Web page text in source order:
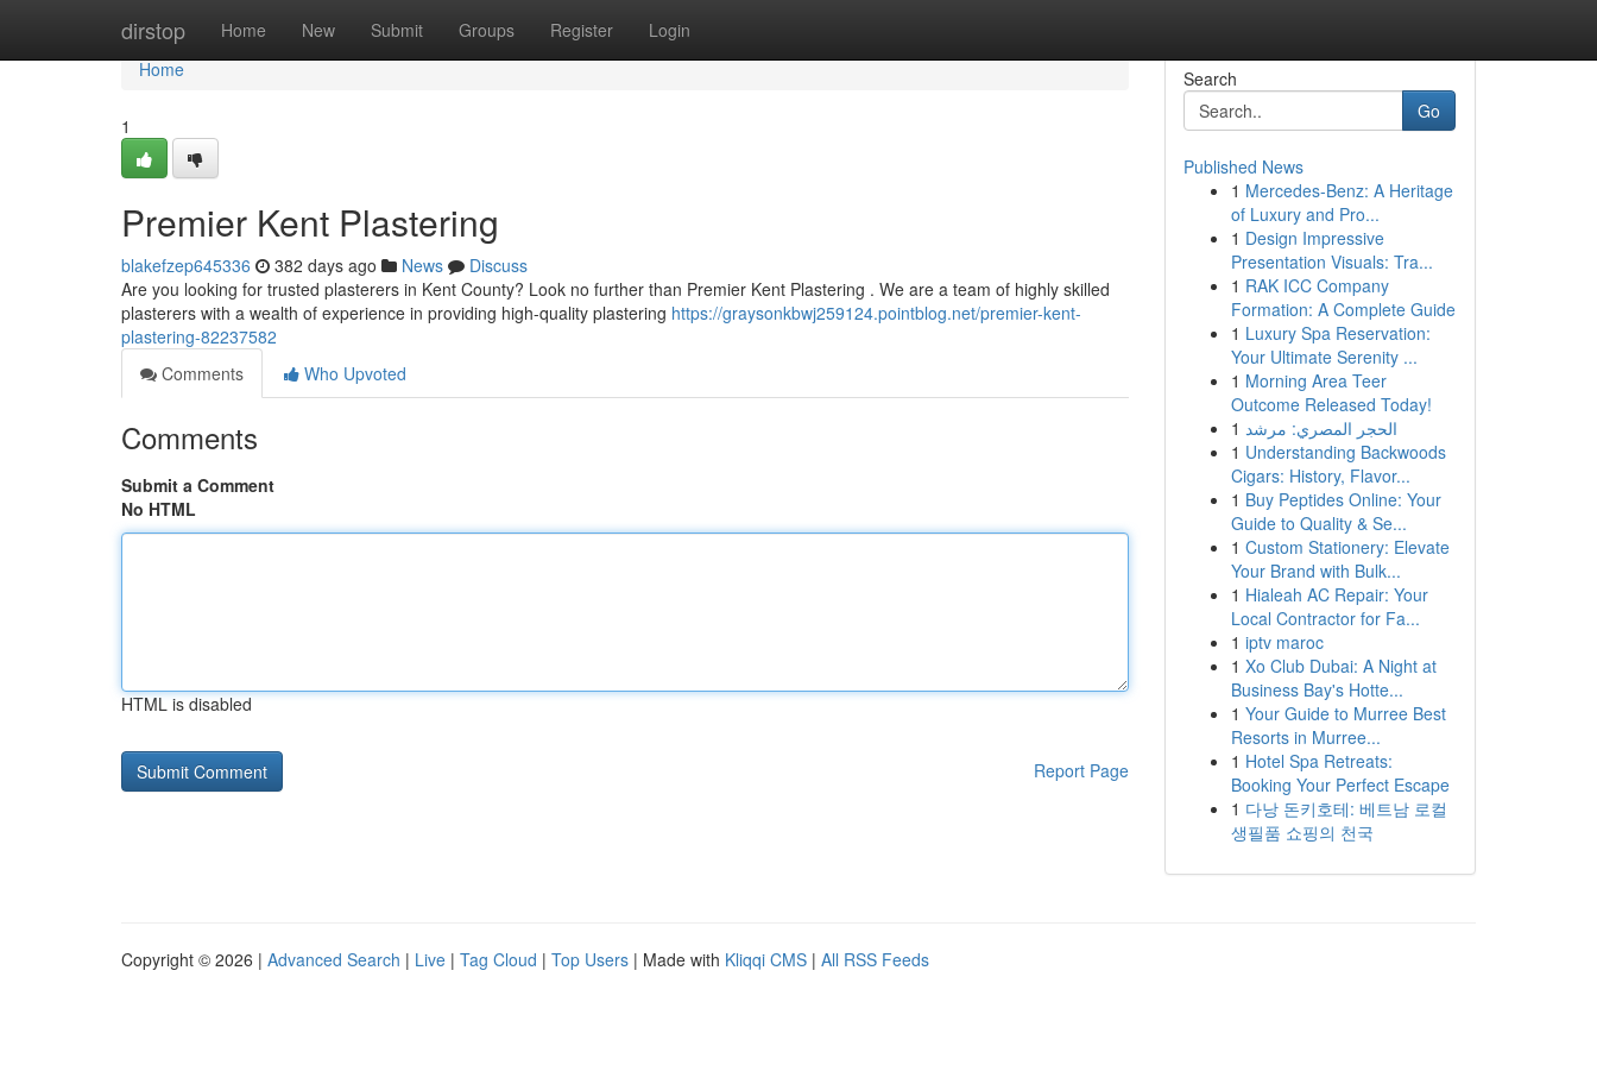
dirstop Home New Submit Groups Register Login
Home
Home
1
Premier Kent Plastering
blakefzep645336 382 days ago News
Discuss
Are you looking for trusted plasterers in Kent County? Look no further than Premier Kent Plastering . We are a team of highly skilled
plasterers with a wealth of experience in providing high-quality plastering https://graysonkbwj259124.pointblog.net/premier-kent-
plastering-82237582
Comments
Who Upvoted
Comments
Submit a Comment
No HTML
HTML is disabled
Report Page
Search
Go
Published News
1 Mercedes-Benz: A Heritage
of Luxury and Pro...
1 Design Impressive
Presentation Visuals: Tra...
1 RAK ICC Company
Formation: A Complete Guide
1 Luxury Spa Reservation:
Your Ultimate Serenity ...
1 Morning Area Teer
Outcome Released Today!
1 الحجر المصري: مرشد
1 Understanding Backwoods
Cigars: History, Flavor...
1 Buy Peptides Online: Your
Guide to Quality & Se...
1 Custom Stationery: Elevate
Your Brand with Bulk...
1 Hialeah AC Repair: Your
Local Contractor for Fa...
1 iptv maroc
1 Xo Club Dubai: A Night at
Business Bay's Hotte...
1 Your Guide to Murree Best
Resorts in Murree...
1 Hotel Spa Retreats:
Booking Your Perfect Escape
1 다낭 돈키호테: 베트남 로컬
생필품 쇼핑의 천국
Copyright © 2026 | Advanced Search | Live | Tag Cloud | Top Users | Made with Kliqqi CMS | All RSS Feeds